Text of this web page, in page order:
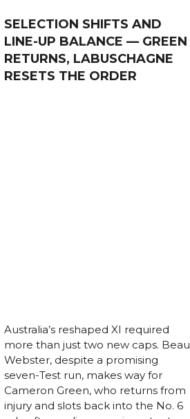
SELECTION SHIFTS AND
LINE-UP BALANCE — GREEN
RETURNS, LABUSCHAGNE
RESETS THE ORDER
Australia’s reshaped XI required
more than just two new caps. Beau
Webster, despite a promising
seven-Test run, makes way for
Cameron Green, who returns from
injury and slots back into the No. 6